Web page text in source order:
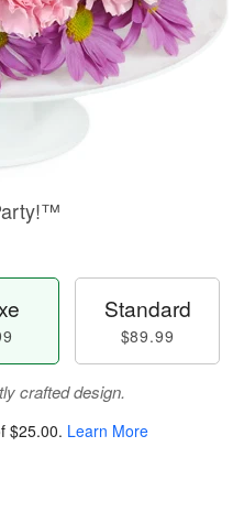
Standard
$89.99
crafted design.
$25.00. Learn More